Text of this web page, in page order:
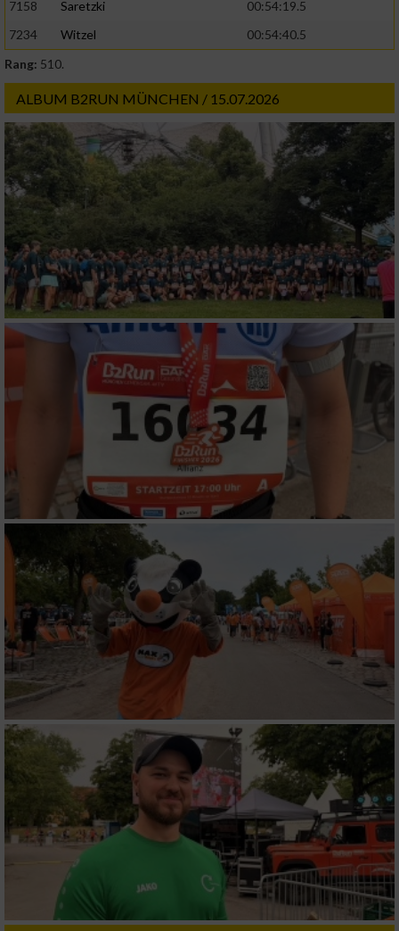
7158
Saretzki
00:54:19.5
7234
Witzel
00:54:40.5
Rang: 510.
ALBUM B2RUN MÜNCHEN / 15.07.2026
Nicht-IAB-Verarbeitungszwecke:
Notwendig
Performance
Funktional
Werbung